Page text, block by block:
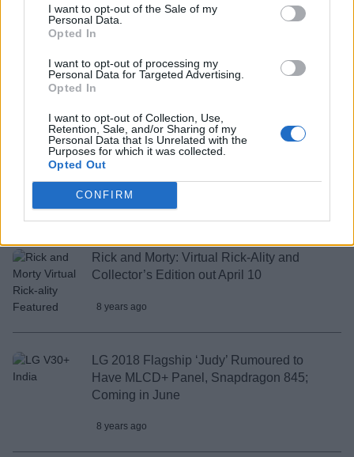
I want to opt-out of the Sale of my
Personal Data.
Opted In
I want to opt-out of processing my
Personal Data for Targeted Advertising.
Opted In
I want to opt-out of Collection, Use,
Retention, Sale, and/or Sharing of my
Personal Data that Is Unrelated with the
Purposes for which it was collected.
Opted Out
CONFIRM
Should Use
No More Towers and Co-Op Everywhere;
Here’s What’s New in Far Cry 5
Rick and Morty: Virtual Rick-Ality and
Collector’s Edition out April 10
8 years ago
LG 2018 Flagship ‘Judy’ Rumoured to
Have MLCD+ Panel, Snapdragon 845;
Coming in June
8 years ago